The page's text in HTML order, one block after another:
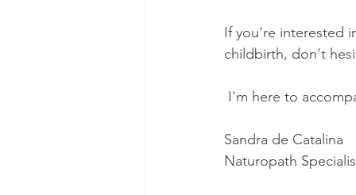
If you're interested
childbirth, don't
I'm here to
Sandra de Catalina
Naturopath